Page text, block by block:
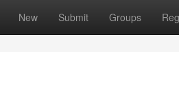
New Submit Groups